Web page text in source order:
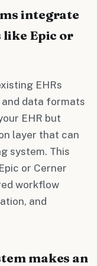
integrate
like Epic or
EHRs
data formats
EHR but
layer that can
system. This
or Cerner
workflow
and
makes an